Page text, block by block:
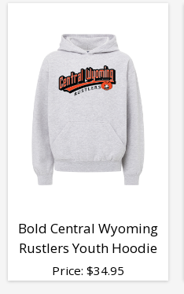
Bold Central Wyoming
Rustlers Youth Hoodie
Price: $34.95